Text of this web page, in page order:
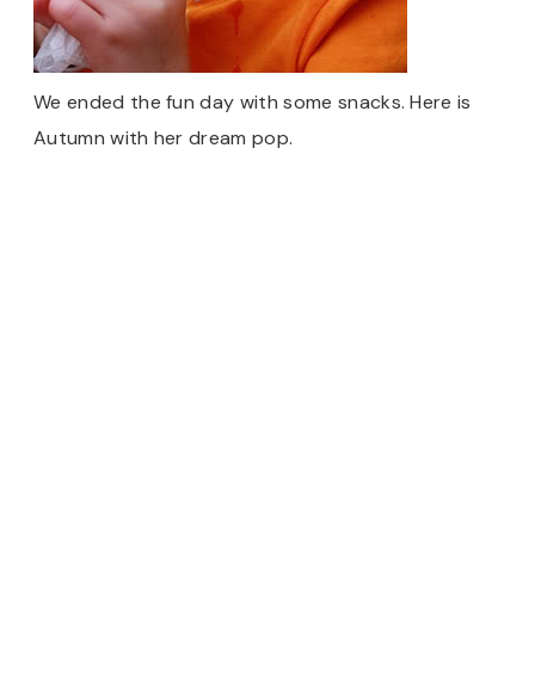
We ended the fun day with some snacks. Here is
Autumn with her dream pop.